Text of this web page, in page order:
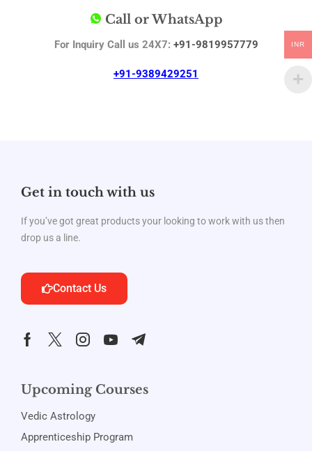
Call or WhatsApp
For Inquiry Call us 24X7: +91-9819957779
+91-9389429251
Get in touch with us
If you’ve got great products your looking to work with us then
drop us a line.
Contact Us
Upcoming Courses
Vedic Astrology
Apprenticeship Program
INR